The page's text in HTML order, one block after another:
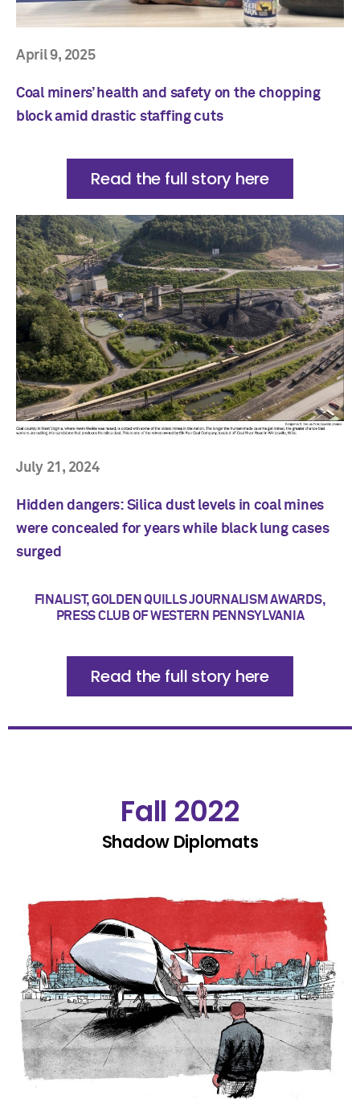
April 9, 2025
Coal miners’ health and safety on the chopping
block amid drastic staffing cuts
Read the full story here
July 21, 2024
Hidden dangers: Silica dust levels in coal mines
were concealed for years while black lung cases
surged
FINALIST, GOLDEN QUILLS JOURNALISM AWARDS,
PRESS CLUB OF WESTERN PENNSYLVANIA
Read the full story here
Fall 2022
Shadow Diplomats